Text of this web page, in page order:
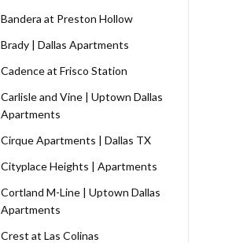
Bandera at Preston Hollow
Brady | Dallas Apartments
Cadence at Frisco Station
Carlisle and Vine | Uptown Dallas
Apartments
Cirque Apartments | Dallas TX
Cityplace Heights | Apartments
Cortland M-Line | Uptown Dallas
Apartments
Crest at Las Colinas